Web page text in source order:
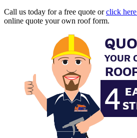
Call us today for a free quote orclick here
online quote your own roof form.